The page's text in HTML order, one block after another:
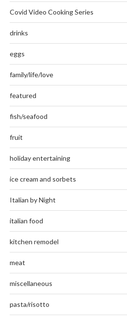
Covid Video Cooking Series
drinks
eggs
family/life/love
featured
fish/seafood
fruit
holiday entertaining
ice cream and sorbets
Italian by Night
italian food
kitchen remodel
meat
miscellaneous
pasta/risotto